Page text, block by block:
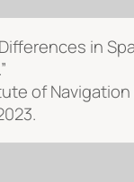
in
of Navigation